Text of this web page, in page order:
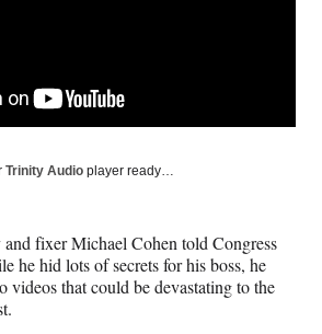
Trinity Audio player ready…
fixer Michael Cohen told Congress
he hid lots of secrets for his boss, he
videos that could be devastating to the